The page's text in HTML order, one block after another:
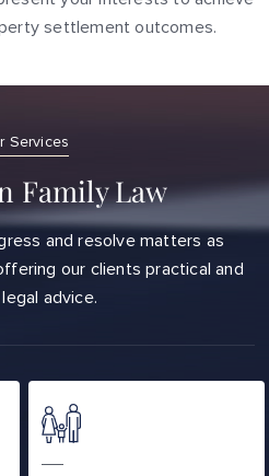
settlement outcomes.
Services
Family Law
and resolve matters as
our clients practical and
advice.